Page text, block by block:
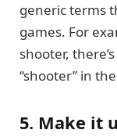
generic terms
games. For
shooter,
“shooter” in
5. Make it